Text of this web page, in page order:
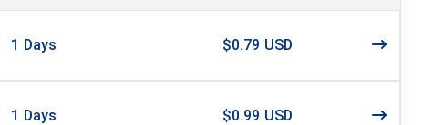
1 Days $0.79 USD
1 Days $0.99 USD